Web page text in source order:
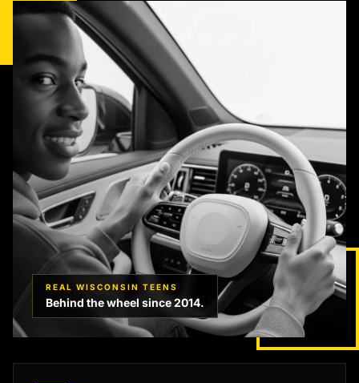
REAL WISCONSIN TEENS
Behind the wheel since 2014.